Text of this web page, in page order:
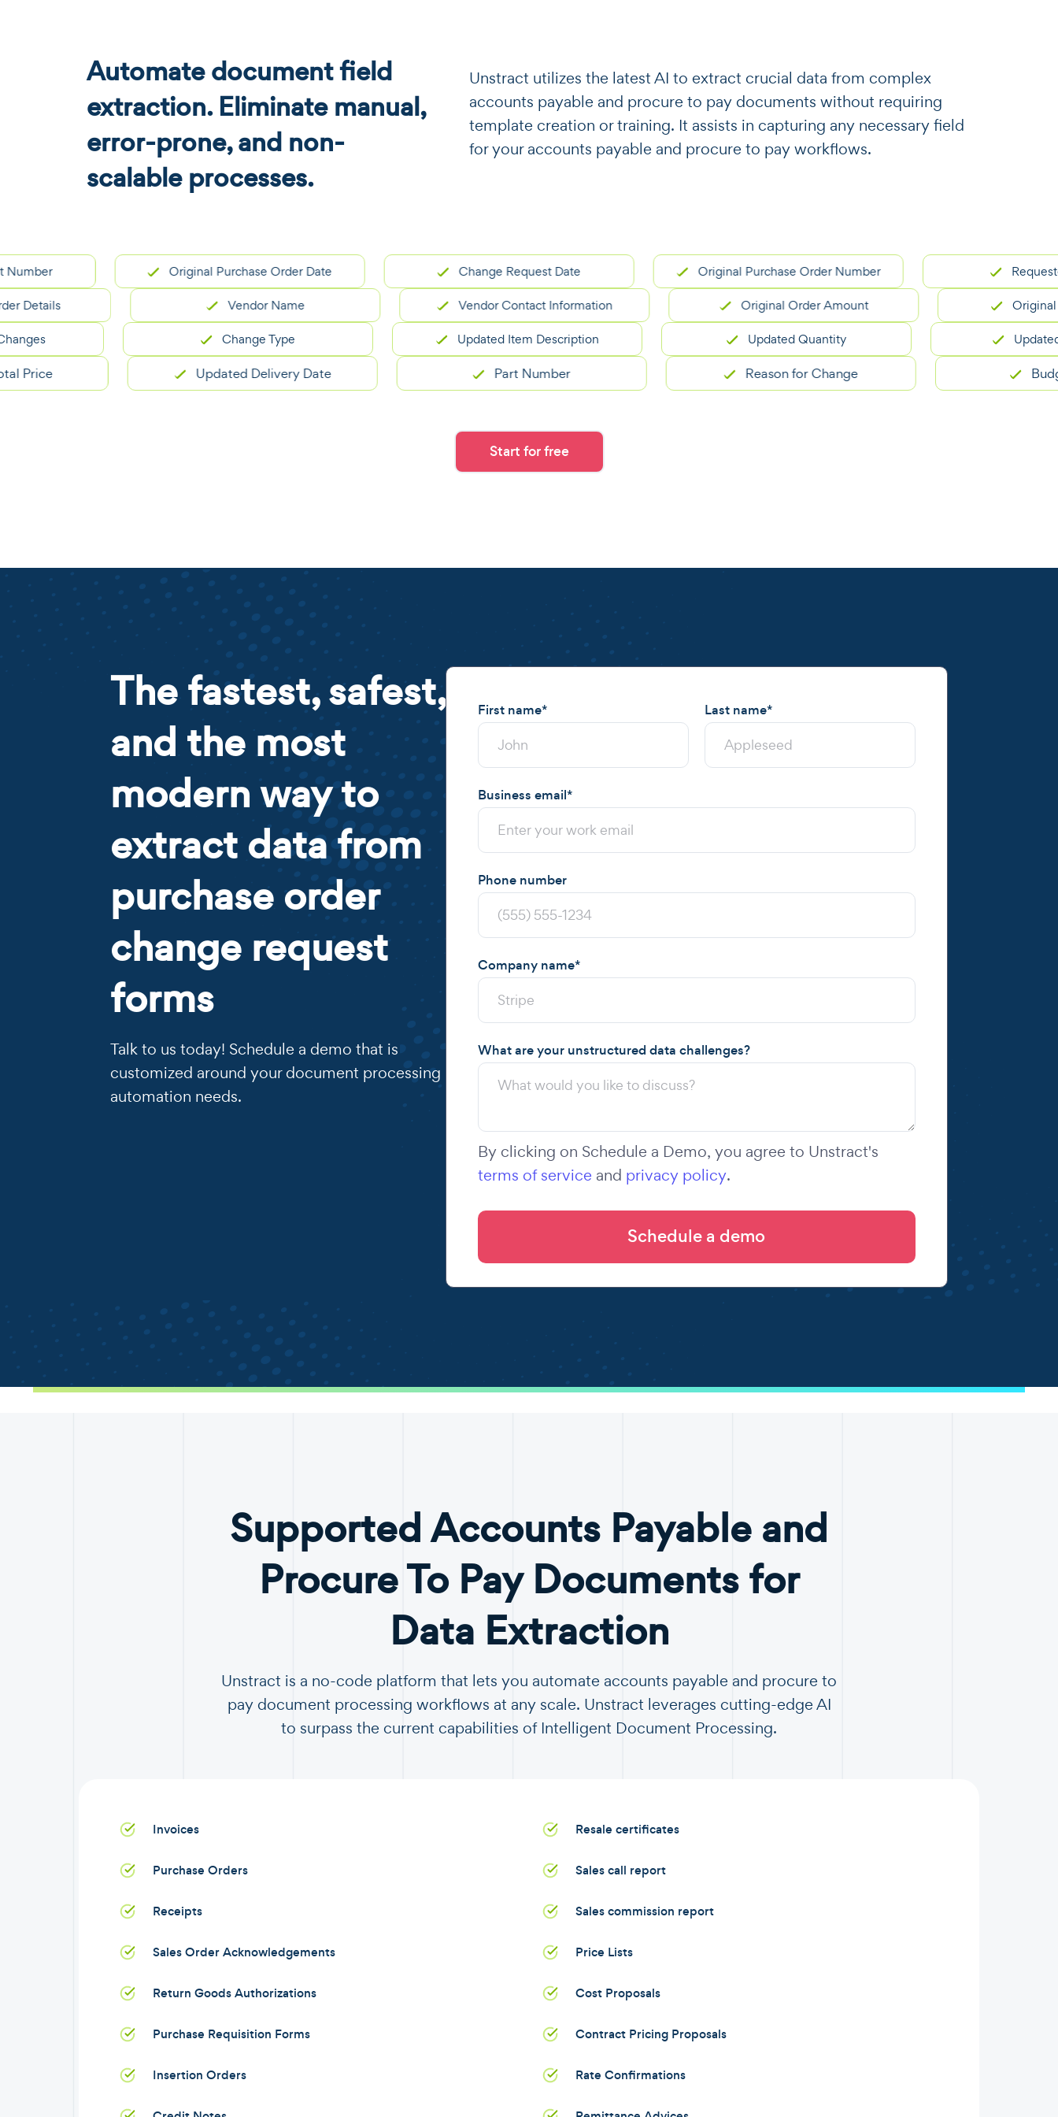
Automate document field
extraction. Eliminate manual,
error-prone, and non-
scalable processes.
​​Unstract utilizes the latest AI to extract crucial data from complex
accounts payable and procure to pay documents without requiring
template creation or training. It assists in capturing any necessary field
for your accounts payable and procure to pay workflows.
Original Purchase Order Date Change Request Date Original Purchase Order Number Requester
Vendor Name Vendor Contact Information Original Order Amount Original
Change Type Updated Item Description Updated Quantity Updated Unit
Updated Delivery Date Part Number Reason for Change Budget
Start for free
The fastest, safest,
and the most
modern way to
extract data from
purchase order
change request
forms
Talk to us today! Schedule a demo that is
customized around your document processing
automation needs.
First name* Last name*
Business email*
Phone number
Company name*
What are your unstructured data challenges?
By clicking on Schedule a Demo, you agree to Unstract's
terms of service and privacy policy.
Supported Accounts Payable and
Procure To Pay Documents for
Data Extraction
Unstract is a no-code platform that lets you automate accounts payable and procure to
pay document processing workflows at any scale. Unstract leverages cutting-edge AI
to surpass the current capabilities of Intelligent Document Processing.
Invoices
Purchase Orders
Receipts
Sales Order Acknowledgements
Return Goods Authorizations
Purchase Requisition Forms
Insertion Orders
Resale certificates
Sales call report
Sales commission report
Price Lists
Cost Proposals
Contract Pricing Proposals
Rate Confirmations